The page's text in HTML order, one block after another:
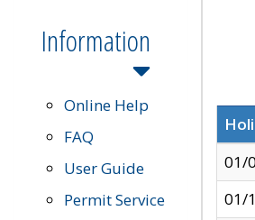
Information
Online Help
FAQ
User Guide
Permit Service
01/
01/